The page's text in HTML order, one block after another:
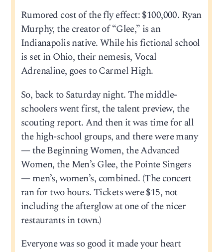
Rumored cost of the fly effect: $100,000. Ryan
Murphy, the creator of “Glee,” is an
Indianapolis native. While his fictional school
is set in Ohio, their nemesis, Vocal
Adrenaline, goes to Carmel High.
So, back to Saturday night. The middle-
schoolers went first, the talent preview, the
scouting report. And then it was time for all
the high-school groups, and there were many
— the Beginning Women, the Advanced
Women, the Men’s Glee, the Pointe Singers
— men’s, women’s, combined. (The concert
ran for two hours. Tickets were $15, not
including the afterglow at one of the nicer
restaurants in town.)
Everyone was so good it made your heart